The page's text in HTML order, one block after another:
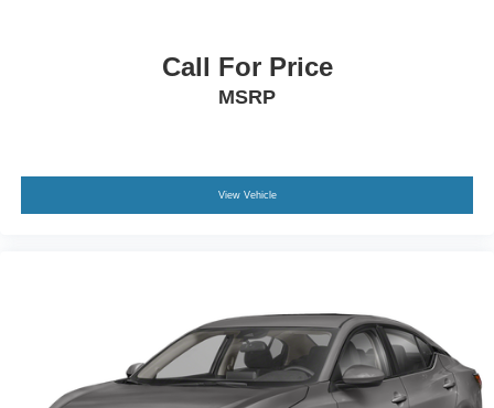
Call For Price
MSRP
View Vehicle